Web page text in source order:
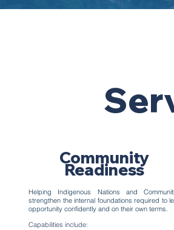
Community
Readiness
Helping Indigenous Nations and
strengthen the internal foundations required to
opportunity confidently and on their own terms.
Capabilities include: